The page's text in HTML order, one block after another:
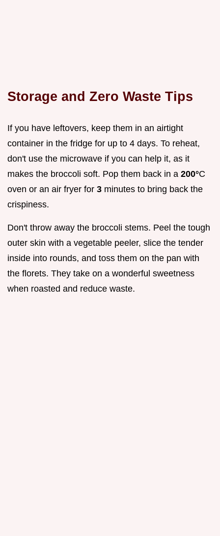
Storage and Zero Waste Tips
If you have leftovers, keep them in an airtight
container in the fridge for up to 4 days. To reheat,
don't use the microwave if you can help it, as it
makes the broccoli soft. Pop them back in a 200°C
oven or an air fryer for 3 minutes to bring back the
crispiness.
Don't throw away the broccoli stems. Peel the tough
outer skin with a vegetable peeler, slice the tender
inside into rounds, and toss them on the pan with
the florets. They take on a wonderful sweetness
when roasted and reduce waste.